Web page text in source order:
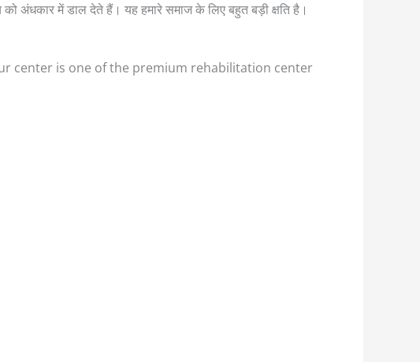
अंधकार में डाल देते हैं। यह हमारे समाज के लिए बहुत बड़ी क्षति है।
center is one of the premium rehabilitation center